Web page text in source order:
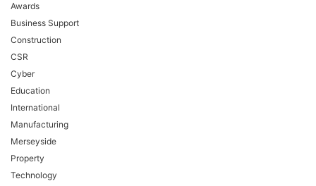
Awards
Business Support
Construction
CSR
Cyber
Education
International
Manufacturing
Merseyside
Property
Technology